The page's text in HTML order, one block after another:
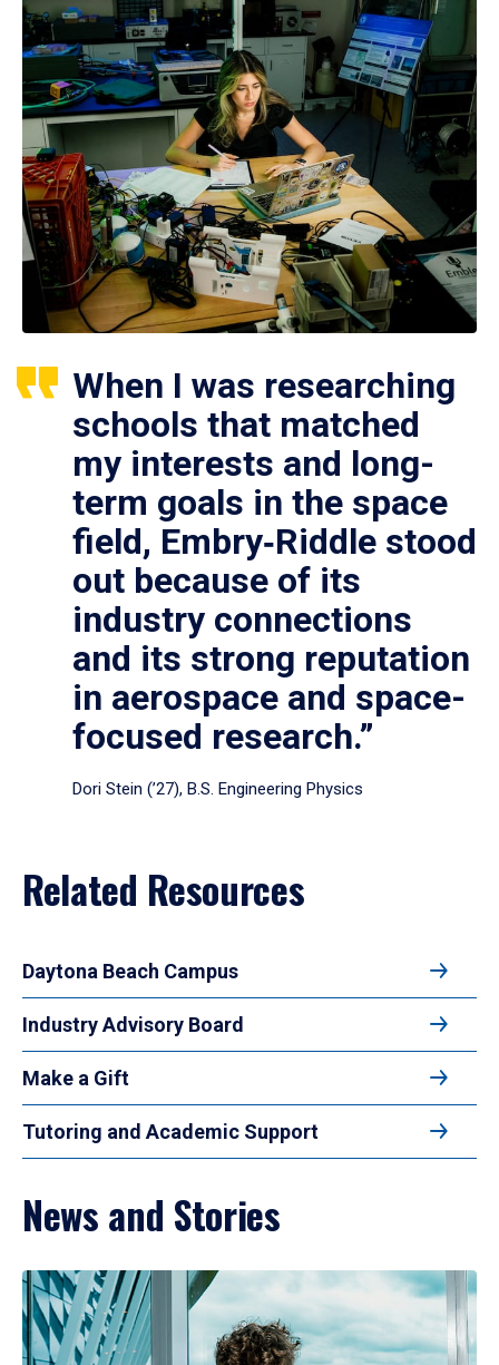
When I was researching
schools that matched
my interests and long-
term goals in the space
field, Embry‑Riddle stood
out because of its
industry connections
and its strong reputation
in aerospace and space-
focused research.”
Dori Stein (’27), B.S. Engineering Physics
Related Resources
Daytona Beach Campus
Industry Advisory Board
Make a Gift
Tutoring and Academic Support
News and Stories